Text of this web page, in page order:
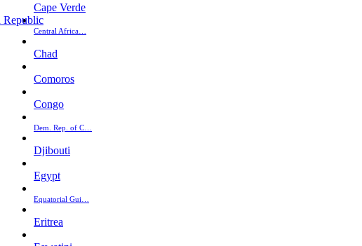
Cape Verde
Central Africa…
Chad
Comoros
Congo
Dem. Rep. of C…
Djibouti
Egypt
Equatorial Gui…
Eritrea